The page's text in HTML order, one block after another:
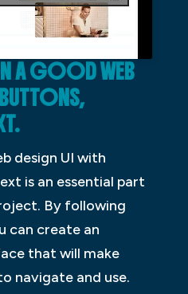
A GOOD WEB
design UI with
is an essential part
By following
can create an
that will make
navigate and use.